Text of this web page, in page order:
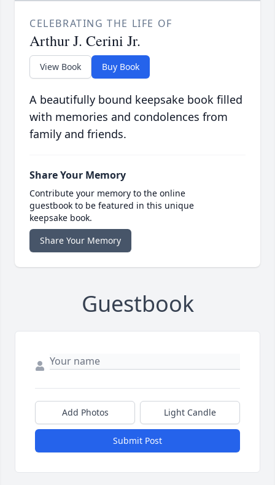
CELEBRATING THE LIFE OF
Arthur J. Cerini Jr.
View Book Buy Book
A beautifully bound keepsake book filled
with memories and condolences from
family and friends.
Share Your Memory
Contribute your memory to the online
guestbook to be featured in this unique
keepsake book.
Share Your Memory
Guestbook
Add Photos Light Candle
Submit Post